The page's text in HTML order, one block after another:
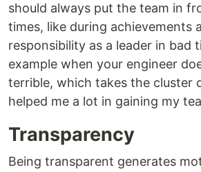
should always put the team in
times, like during achievements
responsibility as a leader in bad
example when your engineer
terrible, which takes the cluster
helped me a lot in gaining my
Transparency
Being transparent generates